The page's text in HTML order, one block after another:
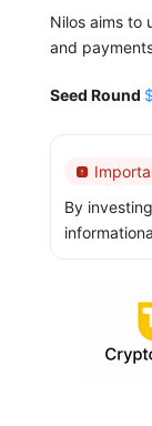
Nilos aims to
and
Seed Round
By